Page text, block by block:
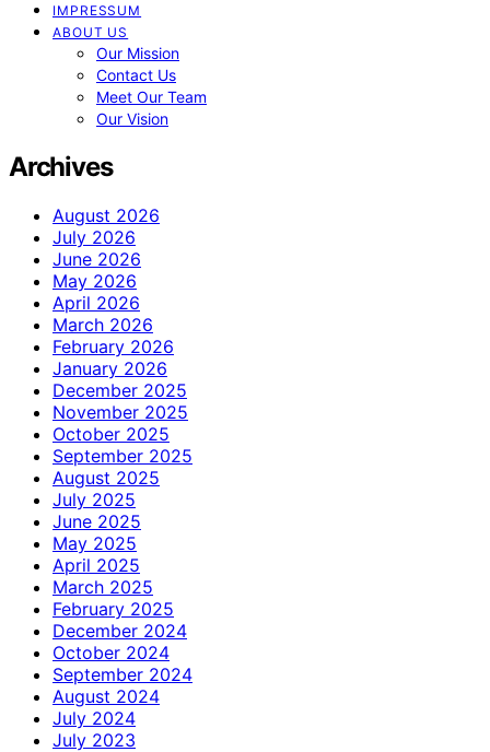
IMPRESSUM
ABOUT US
Our Mission
Contact Us
Meet Our Team
Our Vision
Archives
August 2026
July 2026
June 2026
May 2026
April 2026
March 2026
February 2026
January 2026
December 2025
November 2025
October 2025
September 2025
August 2025
July 2025
June 2025
May 2025
April 2025
March 2025
February 2025
December 2024
October 2024
September 2024
August 2024
July 2024
July 2023